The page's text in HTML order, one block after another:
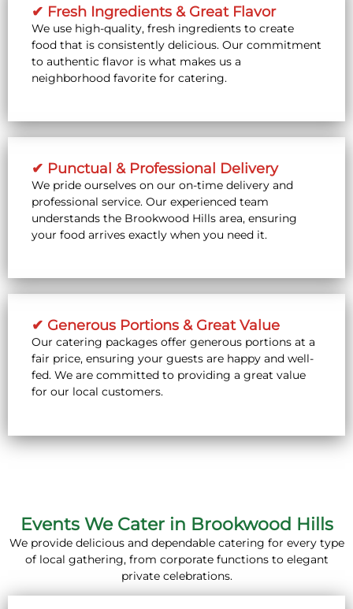
✔ Fresh Ingredients & Great Flavor
We use high-quality, fresh ingredients to create
food that is consistently delicious. Our commitment
to authentic flavor is what makes us a
neighborhood favorite for catering.
✔ Punctual & Professional Delivery
We pride ourselves on our on-time delivery and
professional service. Our experienced team
understands the Brookwood Hills area, ensuring
your food arrives exactly when you need it.
✔ Generous Portions & Great Value
Our catering packages offer generous portions at a
fair price, ensuring your guests are happy and well-
fed. We are committed to providing a great value
for our local customers.
Events We Cater in Brookwood Hills
We provide delicious and dependable catering for every type
of local gathering, from corporate functions to elegant
private celebrations.